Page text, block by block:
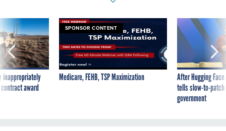
inappropriately
award
SPONSOR CONTENT
Medicare, FEHB, TSP Maximization
After Hugging
tells slow-to-
government